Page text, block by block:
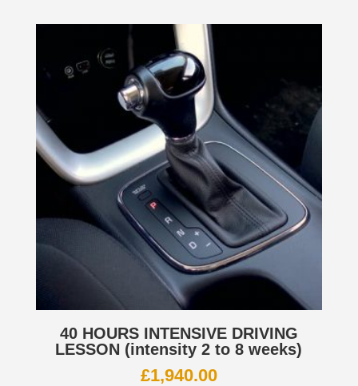
40 HOURS INTENSIVE DRIVING
LESSON (intensity 2 to 8 weeks)
£1,940.00